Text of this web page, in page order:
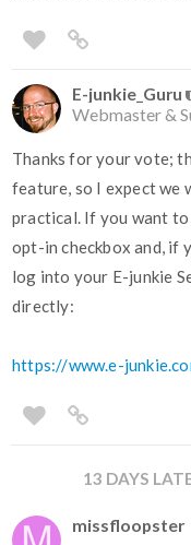
E-junkie_Guru
Webmaster &
Thanks for your vote;
feature, so I expect we
practical. If you want to
opt-in checkbox and, if
log into your E-junkie
directly:
https://www.e-
13 DAYS
missfloopster